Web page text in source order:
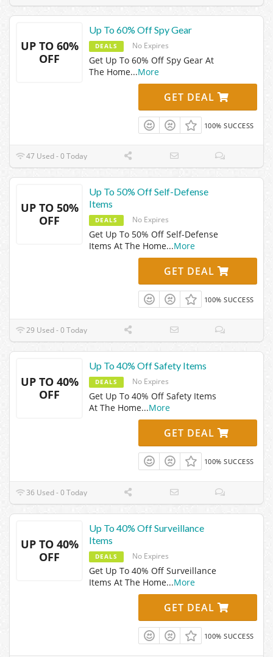
UP TO 60%
OFF
Up To 60% Off Spy Gear
DEALS No Expires
Get Up To 60% Off Spy Gear At
The Home...More
GET DEAL
100% SUCCESS
47 Used - 0 Today
UP TO 50%
OFF
Up To 50% Off Self-Defense
Items
DEALS No Expires
Get Up To 50% Off Self-Defense
Items At The Home...More
GET DEAL
100% SUCCESS
29 Used - 0 Today
UP TO 40%
OFF
Up To 40% Off Safety Items
DEALS No Expires
Get Up To 40% Off Safety Items
At The Home...More
GET DEAL
100% SUCCESS
36 Used - 0 Today
UP TO 40%
OFF
Up To 40% Off Surveillance
Items
DEALS No Expires
Get Up To 40% Off Surveillance
Items At The Home...More
GET DEAL
100% SUCCESS